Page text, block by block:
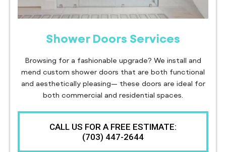
Shower Doors Services
Browsing for a fashionable upgrade? We install and
mend custom shower doors that are both functional
and aesthetically pleasing— these doors are ideal for
both commercial and residential spaces.
CALL US FOR A FREE ESTIMATE:
(703) 447-2644